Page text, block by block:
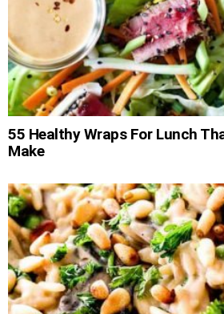
55 Healthy Wraps For Lunch
Make